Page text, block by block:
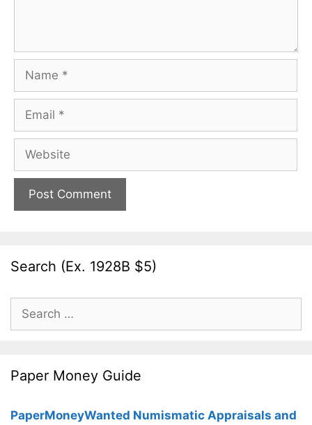
Name
Email
Website
Search (Ex. 1928B $5)
Search
for:
Paper Money Guide
PaperMoneyWanted Numismatic Appraisals and